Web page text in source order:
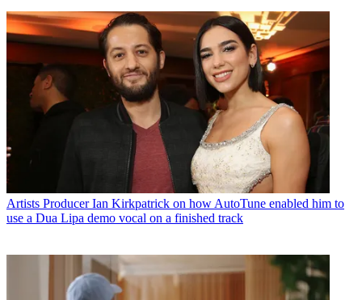
Artists Producer Ian Kirkpatrick on how AutoTune enabled him to
use a Dua Lipa demo vocal on a finished track